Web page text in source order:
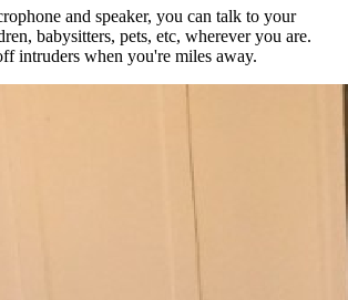
and speaker, you can talk to your
babysitters, pets, etc, wherever you are.
intruders when you're miles away.